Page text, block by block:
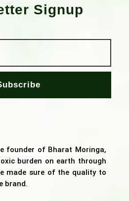
Signup
founder of Bharat Moringa,
burden on earth through
made sure of the quality to
brand.